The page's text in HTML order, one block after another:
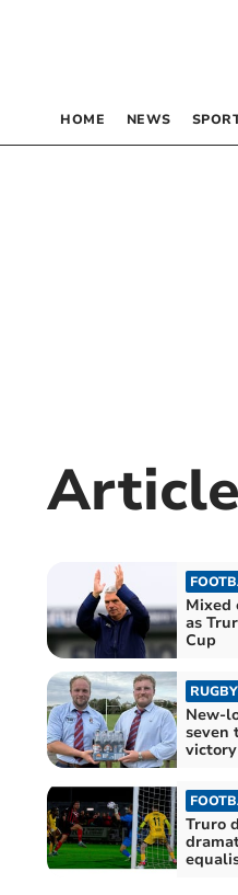
HOME NEWS
Mixed
as
Cup
RUGBY
New-
seven
victory
Truro